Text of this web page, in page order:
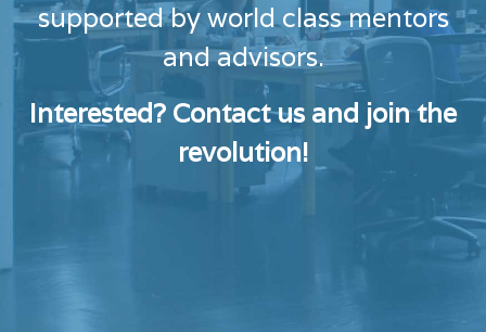
supported by world class mentors
and advisors.
Interested? Contact us and join the
revolution!